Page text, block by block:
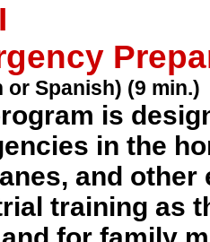
or Spanish) (9 min.)
is
in the
and other
training as